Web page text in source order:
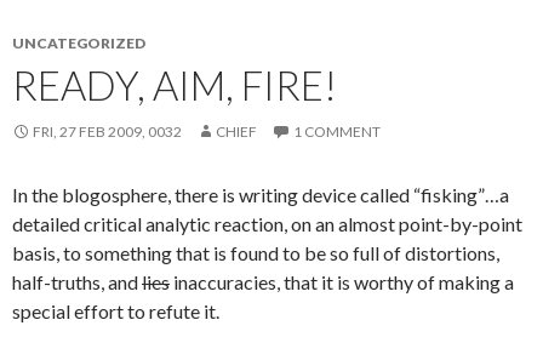
UNCATEGORIZED
READY, AIM, FIRE!
FRI, 27 FEB 2009, 0032 CHIEF 1 COMMENT
In the blogosphere, there is writing device called “fisking”…a
detailed critical analytic reaction, on an almost point-by-point
basis, to something that is found to be so full of distortions,
half-truths, andlies inaccuracies, that it is worthy of making a
special effort to refute it.